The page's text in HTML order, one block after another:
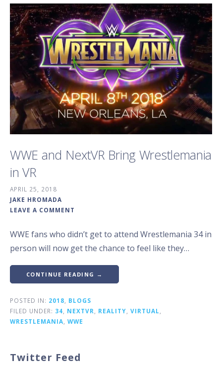
WWE and NextVR Bring Wrestlemania
in VR
APRIL 25, 2018
JAKE HROMADA
LEAVE A COMMENT
WWE fans who didn’t get to attend Wrestlemania 34 in
person will now get the chance to feel like they…
CONTINUE READING →
POSTED IN: 2018, BLOGS
FILED UNDER: 34, NEXTVR, REALITY, VIRTUAL,
WRESTLEMANIA, WWE
Twitter Feed